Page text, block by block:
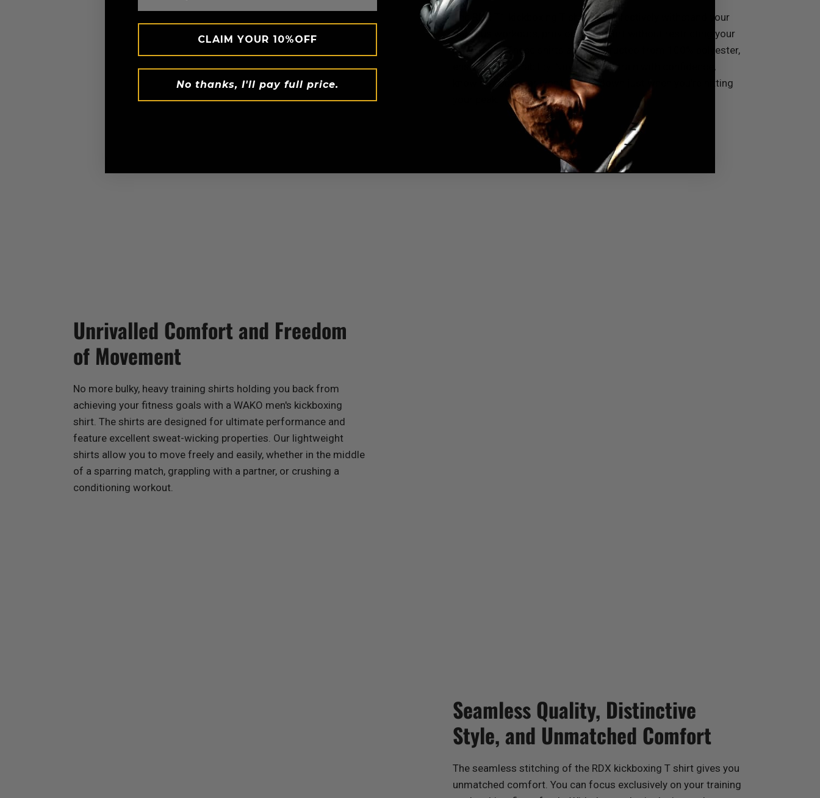
The RDX
T1 kickboxing T shirt can effectively withstand your
rigorous workouts, providing comfort without restricting your
movement. These shirts are constructed from 100% polyester,
ensuring breathability. Now, you can train with confidence,
knowing your gear won't let you down just when you're hitting
Unrivalled Comfort and Freedom
of Movement
No more bulky, heavy training shirts holding you back from
achieving your fitness goals with a WAKO men's kickboxing
shirt. The shirts are designed for ultimate performance and
feature excellent sweat-wicking properties. Our lightweight
shirts allow you to move freely and easily, whether in the middle
of a sparring match, grappling with a partner, or crushing a
conditioning workout.
Seamless Quality, Distinctive
Style, and Unmatched Comfort
The seamless stitching of the RDX kickboxing T shirt gives you
unmatched comfort. You can focus exclusively on your training
CLAIM YOUR 10%OFF
No thanks, I'll pay full price.